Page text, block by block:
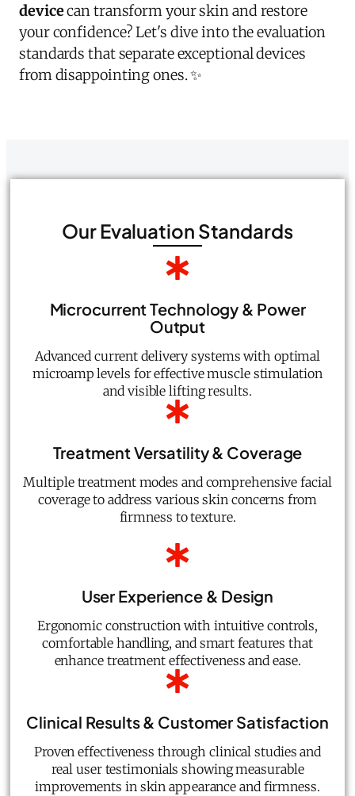
devicecan transform your skin and restore
your confidence? Let's dive into the evaluation
standards that separate exceptional devices
from disappointing ones. ✨
Our Evaluation Standards
Microcurrent Technology & Power
Output
Advanced current delivery systems with optimal
microamp levels for effective muscle stimulation
and visible lifting results.
Treatment Versatility & Coverage
Multiple treatment modes and comprehensive facial
coverage to address various skin concerns from
firmness to texture.
User Experience & Design
Ergonomic construction with intuitive controls,
comfortable handling, and smart features that
enhance treatment effectiveness and ease.
Clinical Results & Customer Satisfaction
Proven effectiveness through clinical studies and
real user testimonials showing measurable
improvements in skin appearance and firmness.